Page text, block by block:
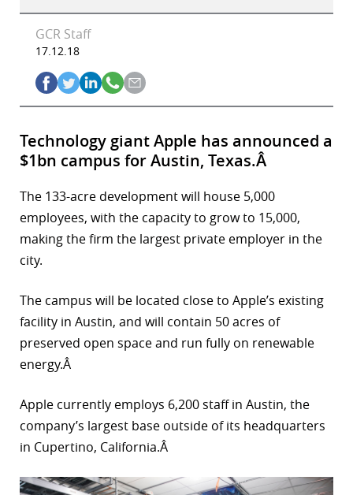
GCR Staff
17.12.18
Technology giant Apple has announced a
$1bn campus for Austin, Texas.Â
The 133-acre development will house 5,000
employees, with the capacity to grow to 15,000,
making the firm the largest private employer in the
city.
The campus will be located close to Apple’s existing
facility in Austin, and will contain 50 acres of
preserved open space and run fully on renewable
energy.Â
Apple currently employs 6,200 staff in Austin, the
company’s largest base outside of its headquarters
in Cupertino, California.Â